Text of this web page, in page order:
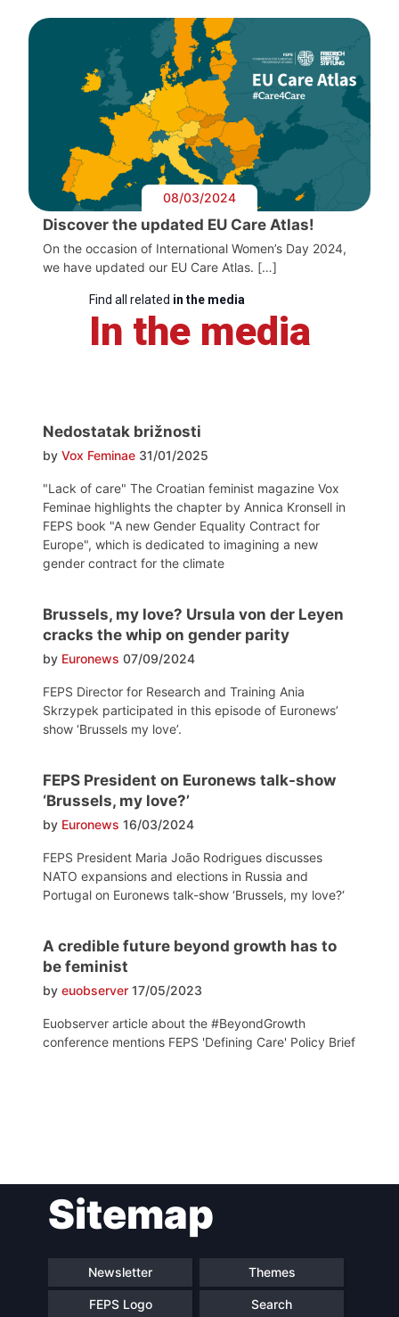
08/03/2024
Discover the updated EU Care Atlas!
On the occasion of International Women’s Day 2024,
we have updated our EU Care Atlas. […]
Find all related in the media
In the media
Nedostatak brižnosti
by Vox Feminae 31/01/2025
"Lack of care" The Croatian feminist magazine Vox
Feminae highlights the chapter by Annica Kronsell in
FEPS book "A new Gender Equality Contract for
Europe", which is dedicated to imagining a new
gender contract for the climate
Brussels, my love? Ursula von der Leyen
cracks the whip on gender parity
by Euronews 07/09/2024
FEPS Director for Research and Training Ania
Skrzypek participated in this episode of Euronews’
show ‘Brussels my love’.
FEPS President on Euronews talk-show
‘Brussels, my love?’
by Euronews 16/03/2024
FEPS President Maria João Rodrigues discusses
NATO expansions and elections in Russia and
Portugal on Euronews talk-show ‘Brussels, my love?‘
A credible future beyond growth has to
be feminist
by euobserver 17/05/2023
Euobserver article about the #BeyondGrowth
conference mentions FEPS 'Defining Care' Policy Brief
navigationSitemap
Newsletter Themes
FEPS Logo Search